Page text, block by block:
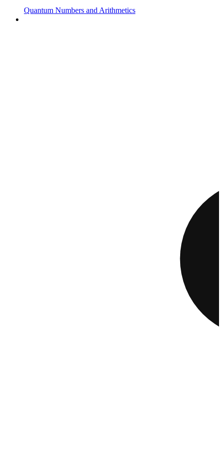
Quantum Numbers and Arithmetics